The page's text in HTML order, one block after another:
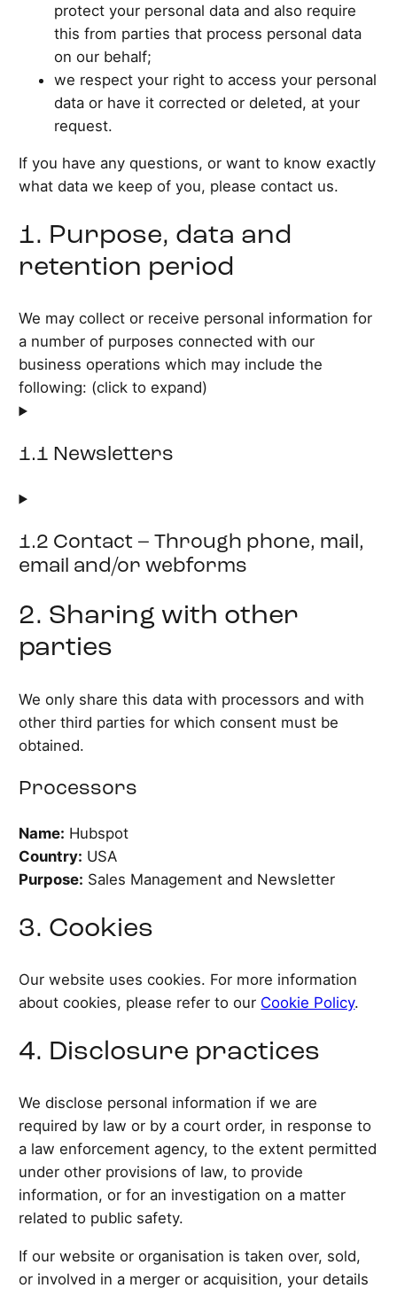
protect your personal data and also require
this from parties that process personal data
on our behalf;
we respect your right to access your personal
data or have it corrected or deleted, at your
request.
If you have any questions, or want to know exactly
what data we keep of you, please contact us.
1. Purpose, data and
retention period
We may collect or receive personal information for
a number of purposes connected with our
business operations which may include the
following: (click to expand)
1.1 Newsletters
1.2 Contact – Through phone, mail,
email and/or webforms
2. Sharing with other
parties
We only share this data with processors and with
other third parties for which consent must be
obtained.
Processors
Name: Hubspot
Country: USA
Purpose: Sales Management and Newsletter
3. Cookies
Our website uses cookies. For more information
about cookies, please refer to our Cookie Policy.
4. Disclosure practices
We disclose personal information if we are
required by law or by a court order, in response to
a law enforcement agency, to the extent permitted
under other provisions of law, to provide
information, or for an investigation on a matter
related to public safety.
If our website or organisation is taken over, sold,
or involved in a merger or acquisition, your details